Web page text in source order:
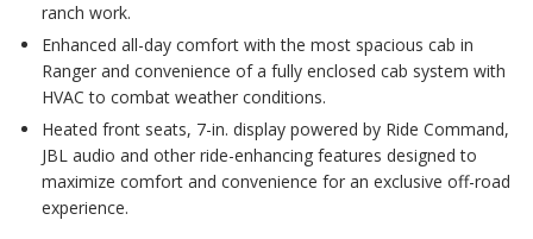
ranch work.
Enhanced all-day comfort with the most spacious cab in
Ranger and convenience of a fully enclosed cab system with
HVAC to combat weather conditions.
Heated front seats, 7-in. display powered by Ride Command,
JBL audio and other ride-enhancing features designed to
maximize comfort and convenience for an exclusive off-road
experience.